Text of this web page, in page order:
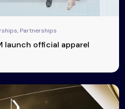
Partnerships
launch official apparel